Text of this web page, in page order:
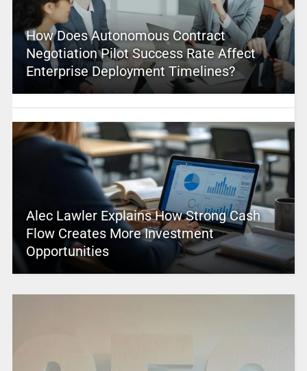
How Does Autonomous Contract
Negotiation Pilot Success Rate Affect
Enterprise Deployment Timelines?
Alec Lawler Explains How Strong Cash
Flow Creates More Investment
Opportunities